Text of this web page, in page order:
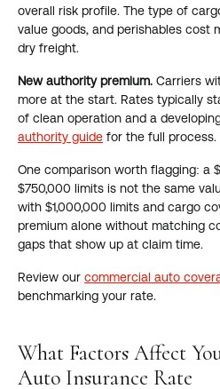
overall risk profile. The type of
value goods, and perishables cost
dry freight.
New authority premium. Carriers
more at the start. Rates typically
of clean operation and a
authority guide for the full process.
One comparison worth flagging: a
$750,000 limits is not the same
with $1,000,000 limits and cargo
premium alone without matching
gaps that show up at claim time.
Review our commercial auto
benchmarking your rate.
What Factors Affect
Auto Insurance Rate